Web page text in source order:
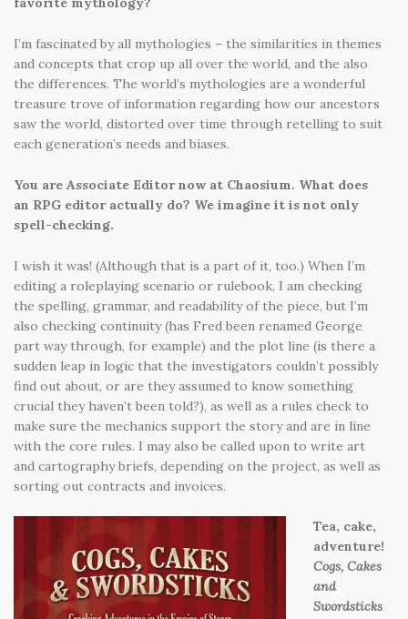
I’m fascinated by all mythologies – the similarities in themes
and concepts that crop up all over the world, and the also
the differences. The world’s mythologies are a wonderful
treasure trove of information regarding how our ancestors
saw the world, distorted over time through retelling to suit
each generation’s needs and biases.
You are Associate Editor now at Chaosium. What does
an RPG editor actually do? We imagine it is not only
spell-checking.
I wish it was! (Although that is a part of it, too.) When I’m
editing a roleplaying scenario or rulebook, I am checking
the spelling, grammar, and readability of the piece, but I’m
also checking continuity (has Fred been renamed George
part way through, for example) and the plot line (is there a
sudden leap in logic that the investigators couldn’t possibly
find out about, or are they assumed to know something
crucial they haven’t been told?), as well as a rules check to
make sure the mechanics support the story and are in line
with the core rules. I may also be called upon to write art
and cartography briefs, depending on the project, as well as
sorting out contracts and invoices.
Tea, cake,
adventure!
Cogs, Cakes
and
Swordsticks